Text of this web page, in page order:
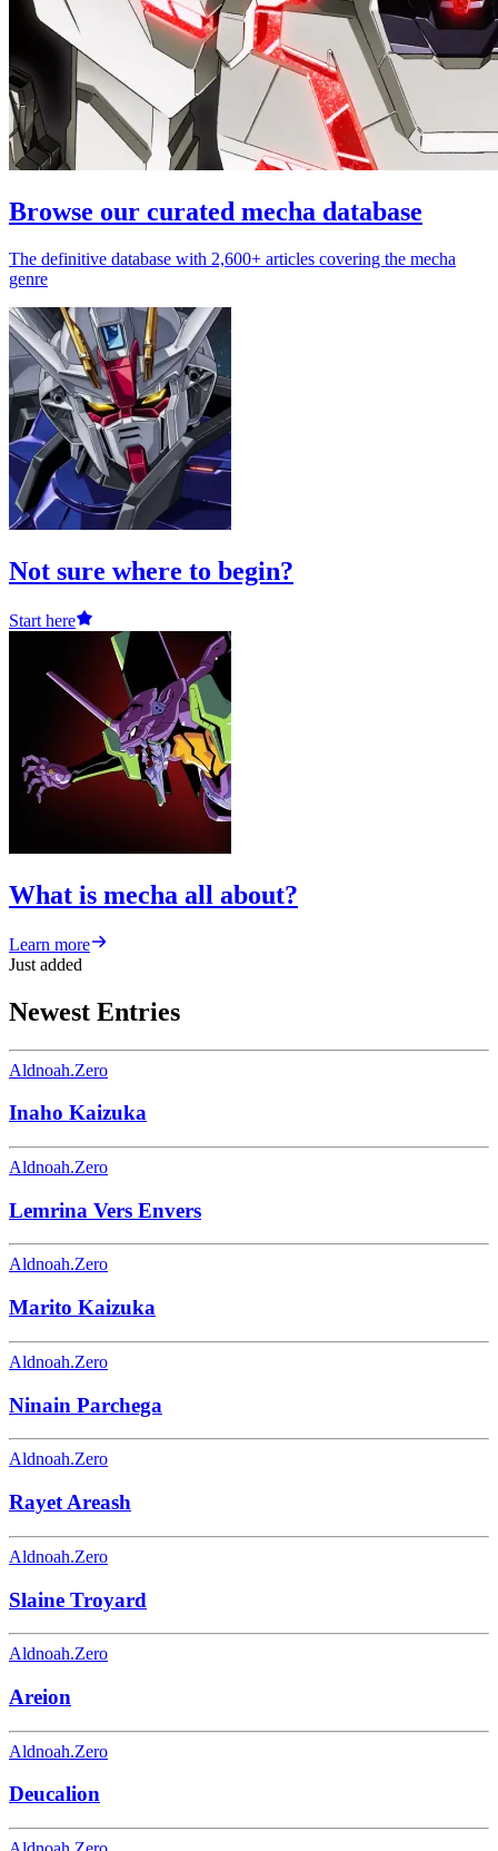
Browse our curated mecha database
The definitive database with 2,600+ articles covering the mecha
genre
Not sure where to begin?
Start here
What is mecha all about?
Learn more
Just added
Newest Entries
Aldnoah.Zero
Inaho Kaizuka
Aldnoah.Zero
Lemrina Vers Envers
Aldnoah.Zero
Marito Kaizuka
Aldnoah.Zero
Ninain Parchega
Aldnoah.Zero
Rayet Areash
Aldnoah.Zero
Slaine Troyard
Aldnoah.Zero
Areion
Aldnoah.Zero
Deucalion